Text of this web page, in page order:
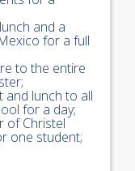
and a
for a full
to the entire
and lunch to all
for a day;
of Christel
one student;